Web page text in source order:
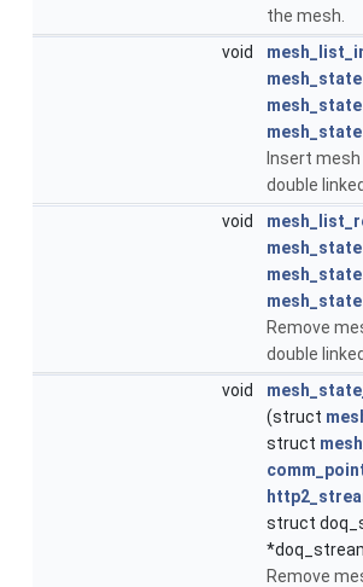
the mesh.
void
mesh_state
mesh_state
mesh_state
Insert
double
void
mesh_state
mesh_state
mesh_state
Remove
double
void
(struct
struct
struct
Remove